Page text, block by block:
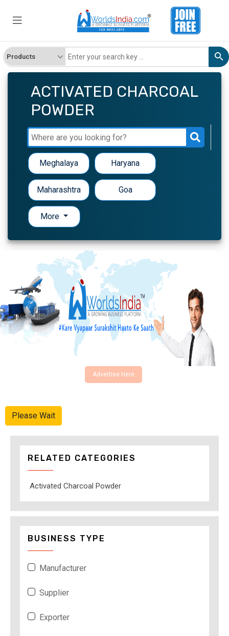
ACTIVATED CHARCOAL
POWDER
Meghalaya Haryana
Maharashtra Goa
More
Advertise Here
Please Wait
RELATED CATEGORIES
Activated Charcoal Powder
BUSINESS TYPE
Manufacturer
Supplier
Exporter